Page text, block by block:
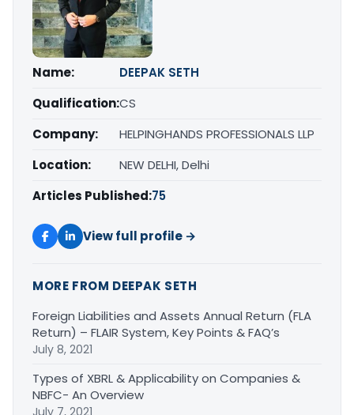
Name:
DEEPAK SETH
Qualification:CS
Company:
HELPINGHANDS PROFESSIONALS LLP
Location:
NEW DELHI, Delhi
Articles Published:75
View full profile →
MORE FROM DEEPAK SETH
Foreign Liabilities and Assets Annual Return (FLA
Return) – FLAIR System, Key Points & FAQ’s
July 8, 2021
Types of XBRL & Applicability on Companies &
NBFC- An Overview